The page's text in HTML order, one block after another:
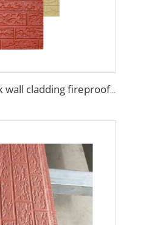
Decorative PU faux brick wall cladding fireproof polyurethane foam sandwich panels insulated metal seamless wall panels